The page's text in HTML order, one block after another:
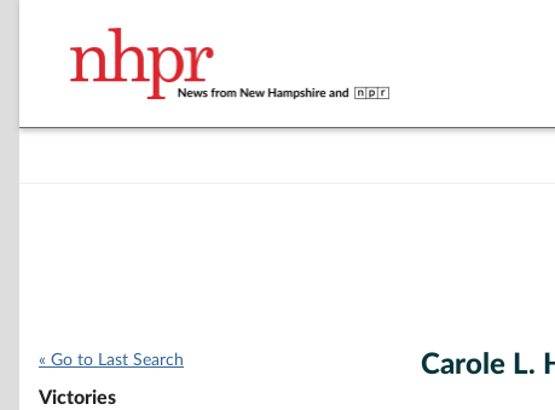
« Go to Last Search
Victories
Carole L.